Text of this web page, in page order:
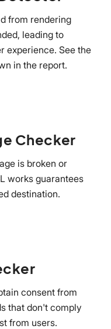
from rendering
leading to
experience. See the
in the report.
Checker
is broken or
works guarantees
destination.
consent from
that don't comply
from users.